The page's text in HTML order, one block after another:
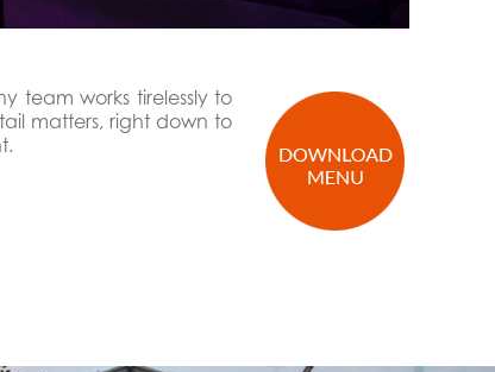
team works tirelessly to
matters, right down to